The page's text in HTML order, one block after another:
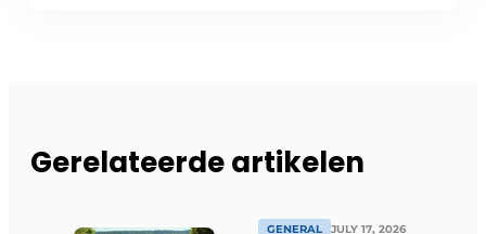
Gerelateerde artikelen
GENERAL JULY 17, 2026